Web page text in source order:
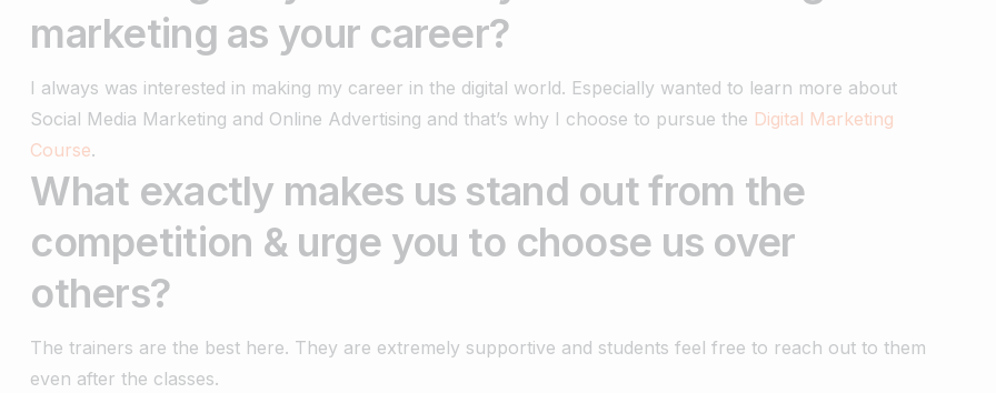
marketing as your career?
I always was interested in making my career in the digital world. Especially wanted to learn more about
Social Media Marketing and Online Advertising and that’s why I choose to pursue the Digital Marketing
Course.
What exactly makes us stand out from the
competition & urge you to choose us over
others?
The trainers are the best here. They are extremely supportive and students feel free to reach out to them
even after the classes.